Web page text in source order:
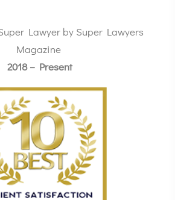
Lawyer by Super Lawyers
Magazine
2018 – Present